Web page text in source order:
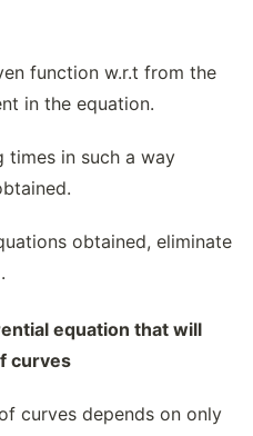
function w.r.t from the
in the equation.
times in such a way
obtained, eliminate
equation that will
curves
curves depends on only